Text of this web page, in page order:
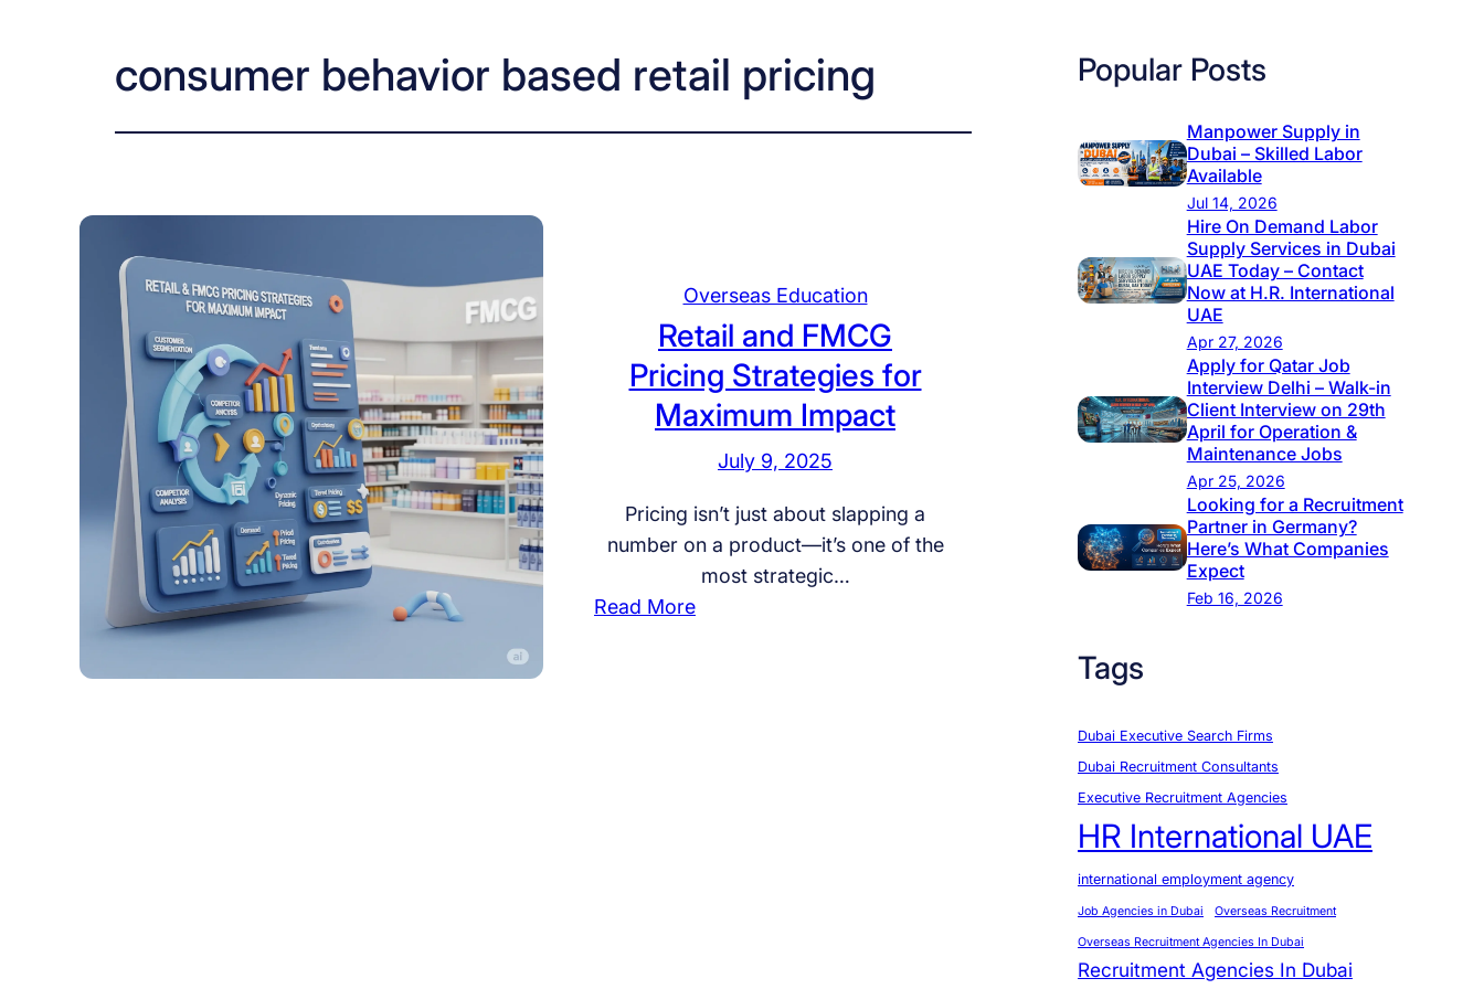
consumer behavior based retail pricing
Overseas Education
Retail and FMCG
Pricing Strategies for
Maximum Impact
July 9, 2025
Pricing isn’t just about slapping a
number on a product—it’s one of the
most strategic…
Read More:
Popular Posts
Manpower Supply in
Dubai – Skilled Labor
Available
Jul 14, 2026
Hire On Demand Labor
Supply Services in Dubai
UAE Today – Contact
Now at H.R. International
UAE
Apr 27, 2026
Apply for Qatar Job
Interview Delhi – Walk-in
Client Interview on 29th
April for Operation &
Maintenance Jobs
Apr 25, 2026
Looking for a Recruitment
Partner in Germany?
Here’s What Companies
Expect
Feb 16, 2026
Tags
Dubai Executive Search Firms
Dubai Recruitment Consultants
Executive Recruitment Agencies
HR International UAE
international employment agency
Job Agencies in Dubai Overseas Recruitment
Overseas Recruitment Agencies In Dubai
Recruitment Agencies In Dubai